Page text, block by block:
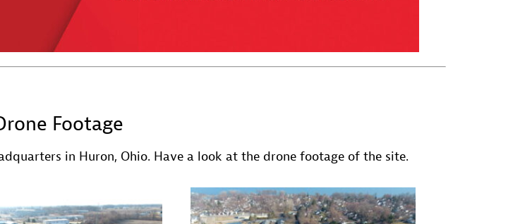
Footage
in Huron, Ohio. Have a look at the drone footage of the site.